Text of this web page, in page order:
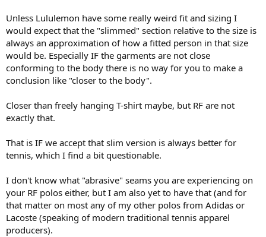
Unless Lululemon have some really weird fit and sizing I
would expect that the "slimmed" section relative to the size is
always an approximation of how a fitted person in that size
would be. Especially IF the garments are not close
conforming to the body there is no way for you to make a
conclusion like "closer to the body".
Closer than freely hanging T-shirt maybe, but RF are not
exactly that.
That is IF we accept that slim version is always better for
tennis, which I find a bit questionable.
I don't know what "abrasive" seams you are experiencing on
your RF polos either, but I am also yet to have that (and for
that matter on most any of my other polos from Adidas or
Lacoste (speaking of modern traditional tennis apparel
producers).